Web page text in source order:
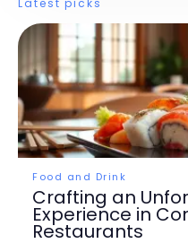
Latest picks
Food and Drink
Crafting an
Experience in
Restaurants